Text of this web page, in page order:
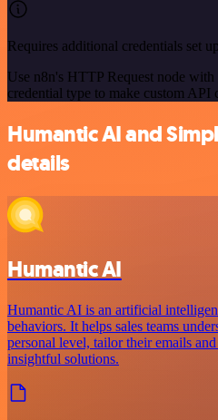
Requires additional credentials set up
Use n8n's HTTP Request node
credential type to make custom API
Humantic AI and
details
Humantic AI
Humantic AI is an artificial
behaviors. It helps sales teams
personal level, tailor their emails
insightful solutions.